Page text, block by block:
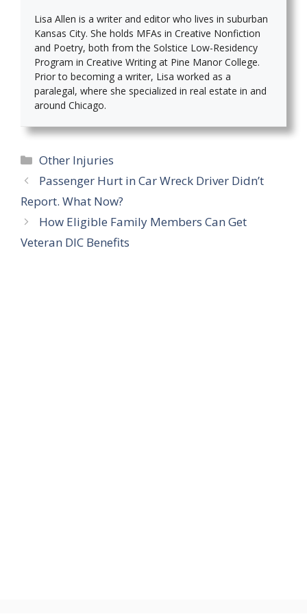
Lisa Allen is a writer and editor who lives in suburban
Kansas City. She holds MFAs in Creative Nonfiction
and Poetry, both from the Solstice Low-Residency
Program in Creative Writing at Pine Manor College.
Prior to becoming a writer, Lisa worked as a
paralegal, where she specialized in real estate in and
around Chicago.
Categories
Other Injuries
Passenger Hurt in Car Wreck Driver Didn’t
Report. What Now?
How Eligible Family Members Can Get
Veteran DIC Benefits